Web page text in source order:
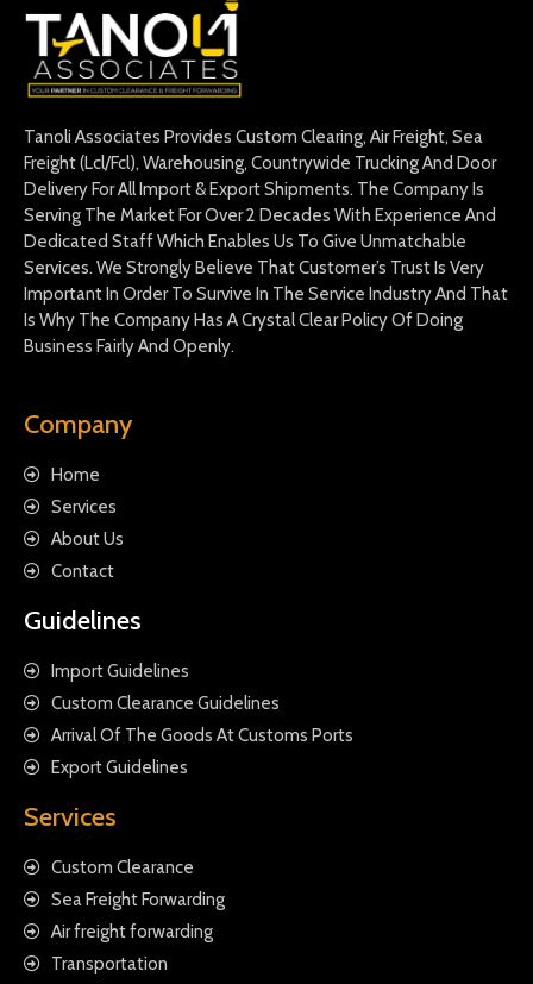
Tanoli Associates Provides Custom Clearing, Air Freight, Sea
Freight (Lcl/Fcl), Warehousing, Countrywide Trucking And Door
Delivery For All Import & Export Shipments. The Company Is
Serving The Market For Over 2 Decades With Experience And
Dedicated Staff Which Enables Us To Give Unmatchable
Services. We Strongly Believe That Customer’s Trust Is Very
Important In Order To Survive In The Service Industry And That
Is Why The Company Has A Crystal Clear Policy Of Doing
Business Fairly And Openly.
Company
Home
Services
About Us
Contact
Guidelines
Import Guidelines
Custom Clearance Guidelines
Arrival Of The Goods At Customs Ports
Export Guidelines
Services
Custom Clearance
Sea Freight Forwarding
Air freight forwarding
Transportation